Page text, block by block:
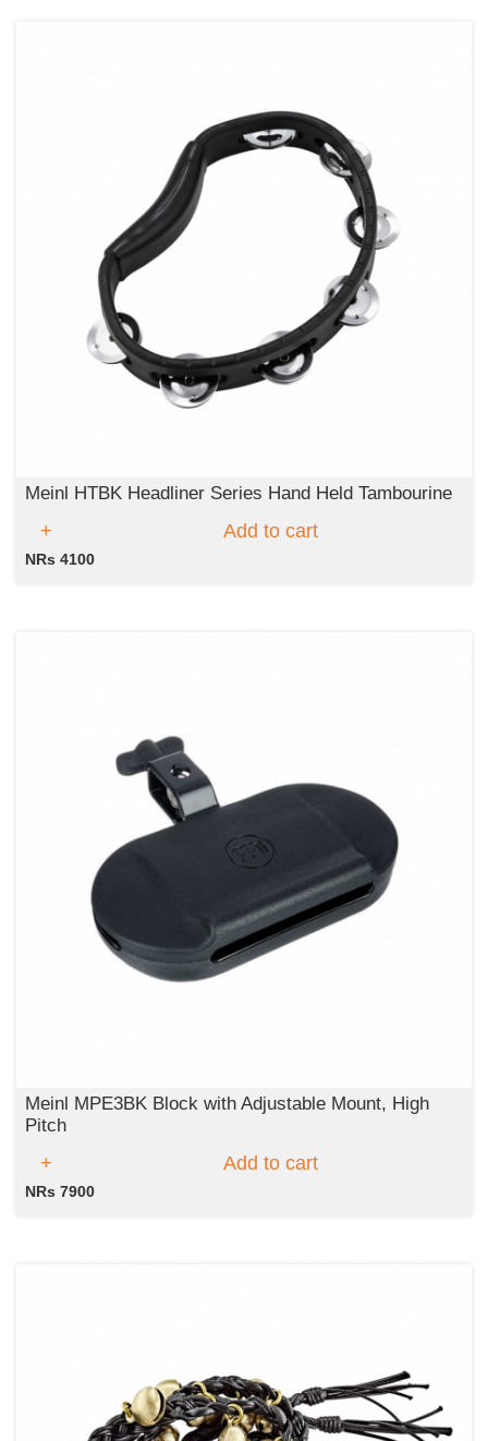
Meinl HTBK Headliner Series Hand Held Tambourine
Add to cart
NRs 4100
Meinl MPE3BK Block with Adjustable Mount, High
Pitch
Add to cart
NRs 7900